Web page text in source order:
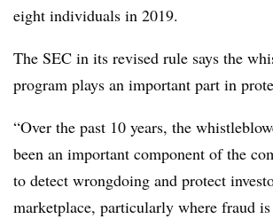
eight individuals in 2019.
The SEC in its revised rule says the
program plays an important part in
“Over the past 10 years, the
been an important component of the
to detect wrongdoing and protect
marketplace, particularly where fraud